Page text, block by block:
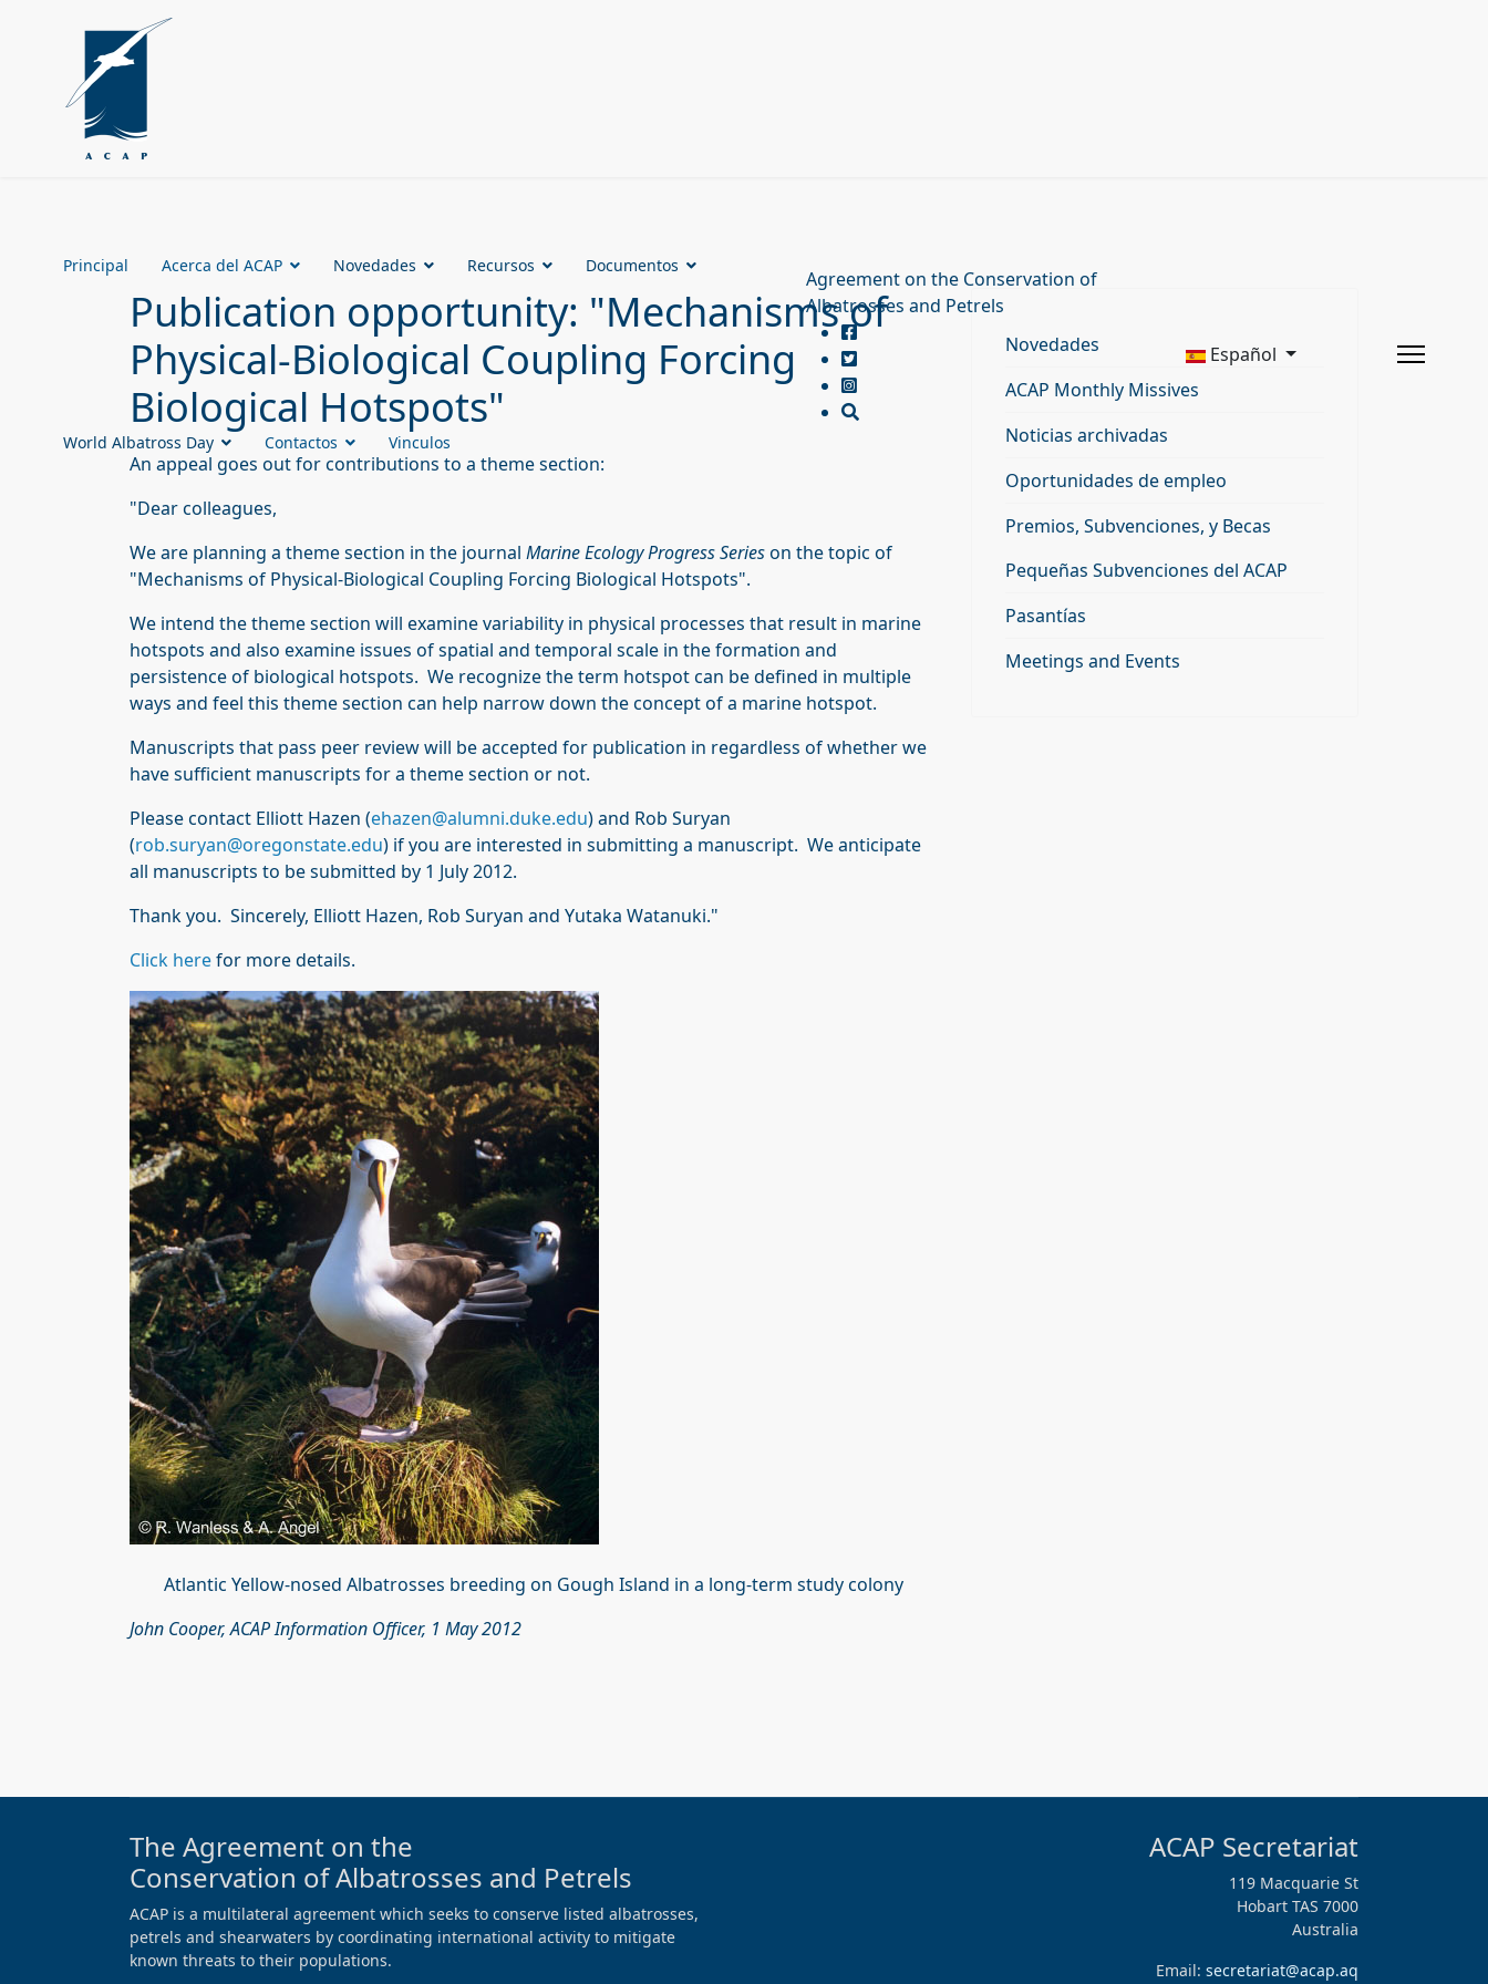
Principal Acerca del ACAP Novedades Recursos Documentos
World Albatross Day Contactos Vinculos
Agreement on the Conservation of
Albatrosses and Petrels
Español
Publication opportunity: "Mechanisms of
Physical-Biological Coupling Forcing
Biological Hotspots"
An appeal goes out for contributions to a theme section:
"Dear colleagues,
We are planning a theme section in the journal Marine Ecology Progress Serieson the topic of
"Mechanisms of Physical-Biological Coupling Forcing Biological Hotspots".
We intend the theme section will examine variability in physical processes that result in marine
hotspots and also examine issues of spatial and temporal scale in the formation and
persistence of biological hotspots. We recognize the term hotspot can be defined in multiple
ways and feel this theme section can help narrow down the concept of a marine hotspot.
Manuscripts that pass peer review will be accepted for publication in regardless of whether we
have sufficient manuscripts for a theme section or not.
Please contact Elliott Hazen (ehazen@alumni.duke.edu) and Rob Suryan
(rob.suryan@oregonstate.edu) if you are interested in submitting a manuscript. We anticipate
all manuscripts to be submitted by 1 July 2012.
Thank you. Sincerely, Elliott Hazen, Rob Suryan and Yutaka Watanuki."
Click herefor more details.
Atlantic Yellow-nosed Albatrosses breeding on Gough Island in a long-term study colony
John Cooper, ACAP Information Officer, 1 May 2012
Novedades
ACAP Monthly Missives
Noticias archivadas
Oportunidades de empleo
Premios, Subvenciones, y Becas
Pequeñas Subvenciones del ACAP
Pasantías
Meetings and Events
The Agreement on the
Conservation of Albatrosses and Petrels
ACAP is a multilateral agreement which seeks to conserve listed albatrosses,
petrels and shearwaters by coordinating international activity to mitigate
known threats to their populations.
ACAP Secretariat
119 Macquarie St
Hobart TAS 7000
Australia
Email: secretariat@acap.aq